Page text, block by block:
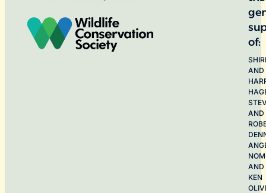
of:
AND
AND
AND
KEN